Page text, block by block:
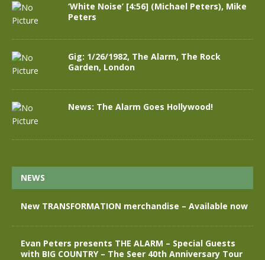
‘White Noise’ [4:56] (Michael Peters), Mike
Peters
Gig: 1/26/1982, The Alarm, The Rock
Garden, London
News: The Alarm Goes Hollywood!
NEWS
New TRANSFORMATION merchandise – Available now
Evan Peters presents THE ALARM – Special Guests
with BIG COUNTRY – The Seer 40th Anniversary Tour